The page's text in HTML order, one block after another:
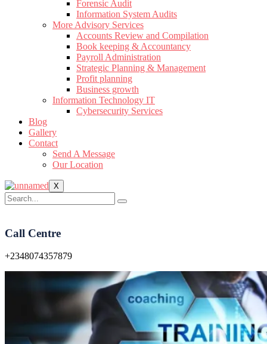
Forensic Audit
Information System Audits
More Advisory Services
Accounts Review and Compilation
Book keeping & Accountancy
Payroll Administration
Strategic Planning & Management
Profit planning
Business growth
Information Technology IT
Cybersecurity Services
Blog
Gallery
Contact
Send A Message
Our Location
X
Call Centre
+2348074357879